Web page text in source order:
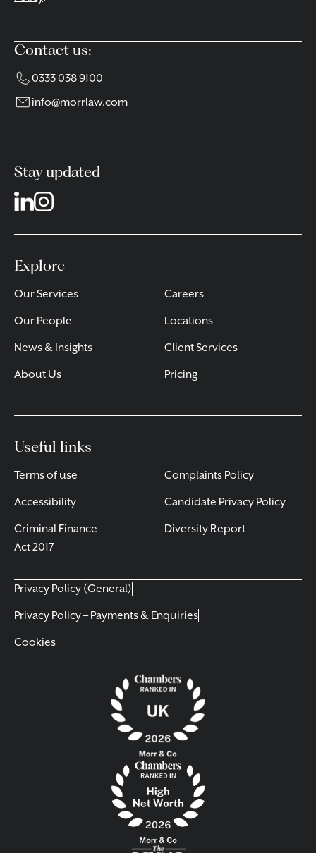
Contact us:
0333 038 9100
info@morrlaw.com
Stay updated
Explore
Our Services
Our People
News & Insights
About Us
Careers
Locations
Client Services
Pricing
Useful links
Terms of use
Accessibility
Criminal Finance
Act 2017
Complaints Policy
Candidate Privacy Policy
Diversity Report
Privacy Policy (General)
Privacy Policy – Payments & Enquiries
Cookies